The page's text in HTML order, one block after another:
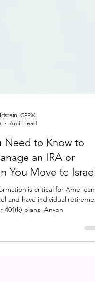
6 min read
Need to Know to
an IRA or
You Move to Israel
is critical for Americans
401(k) plans. Anyon